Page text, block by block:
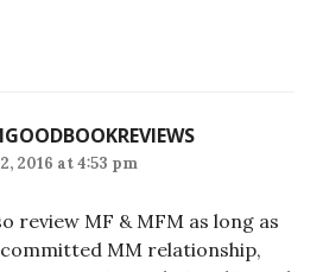
2016 at 4:53 pm
review MF & MFM as long as
MM relationship,